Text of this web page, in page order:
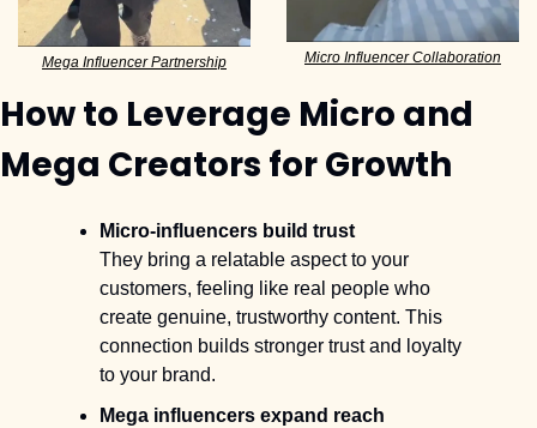
Mega Influencer Partnership Micro Influencer Collaboration
How to Leverage Micro and
Mega Creators for Growth
Micro-influencers build trust
They bring a relatable aspect to your
customers, feeling like real people who
create genuine, trustworthy content. This
connection builds stronger trust and loyalty
to your brand.
Mega influencers expand reach